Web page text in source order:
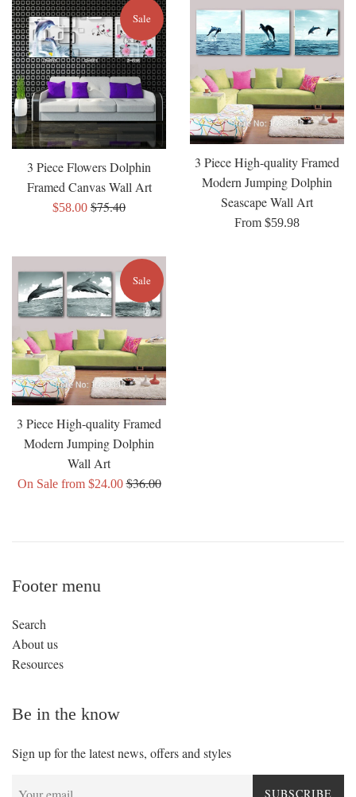
3 Piece Flowers Dolphin
Framed Canvas Wall Art
Sale
$58.00 Regular
$75.40
Sale
3 Piece High-quality Framed
Modern Jumping Dolphin
Seascape Wall Art
From $59.98
3 Piece High-quality Framed
Modern Jumping Dolphin
Wall Art
On Sale from $24.00Regular
$36.00
Sale
Footer menu
Search
About us
Resources
Be in the know
Sign up for the latest news, offers and styles
SUBSCRIBE